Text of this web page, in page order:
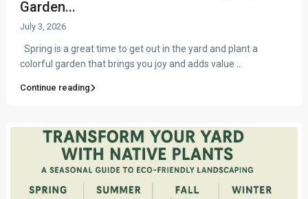
Garden...
July 3, 2026
Spring is a great time to get out in the yard and plant a
colorful garden that brings you joy and adds value ...
Continue reading